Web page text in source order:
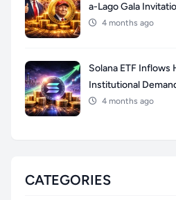
a-Lago Gala
4 months ago
Solana ETF Inflows
Institutional
4 months ago
CATEGORIES